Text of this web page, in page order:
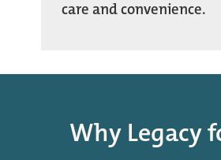
care and convenience.
Why Legacy